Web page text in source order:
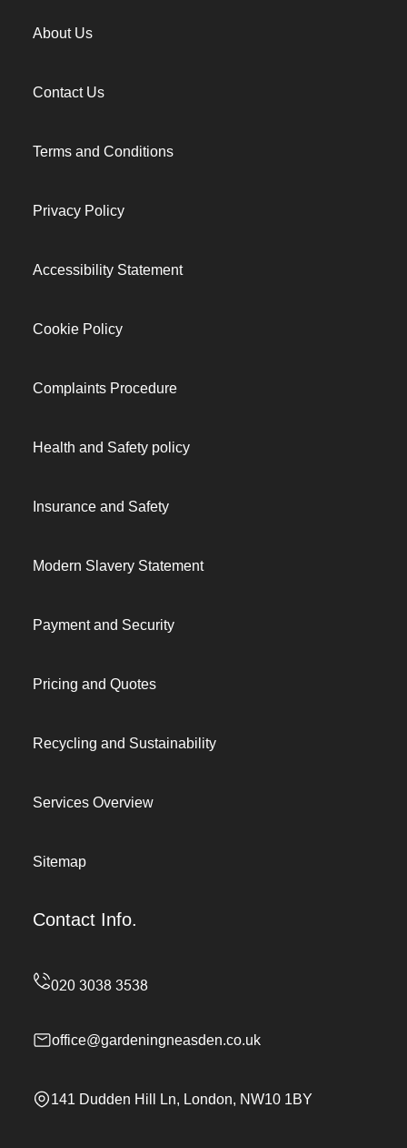
About Us
Contact Us
Terms and Conditions
Privacy Policy
Accessibility Statement
Cookie Policy
Complaints Procedure
Health and Safety policy
Insurance and Safety
Modern Slavery Statement
Payment and Security
Pricing and Quotes
Recycling and Sustainability
Services Overview
Sitemap
Contact Info.
office@gardeningneasden.co.uk
141 Dudden Hill Ln, London, NW10 1BY